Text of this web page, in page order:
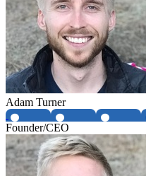
Adam Turner
Founder/CEO